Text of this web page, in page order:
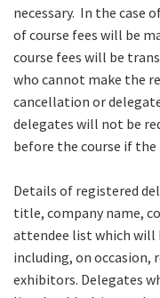
necessary. In the case
of course fees will be
course fees will be
who cannot make the
cancellation or
delegates will not be
before the course if
Details of registered
title, company name,
attendee list which will
including, on occasion,
exhibitors. Delegates